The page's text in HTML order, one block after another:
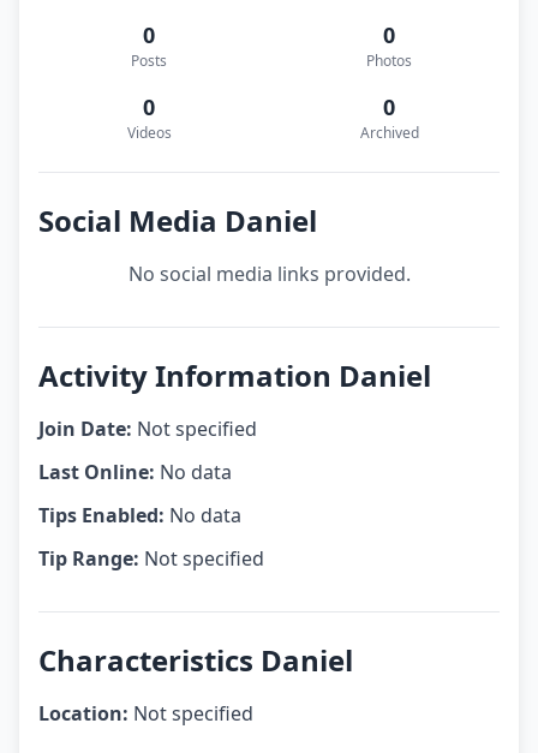
0
Posts
0
Photos
0
Videos
0
Archived
Social Media Daniel
No social media links provided.
Activity Information Daniel
Join Date: Not specified
Last Online: No data
Tips Enabled: No data
Tip Range: Not specified
Characteristics Daniel
Location: Not specified